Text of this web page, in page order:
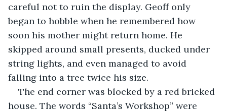
careful not to ruin the display. Geoff only
began to hobble when he remembered how
soon his mother might return home. He
skipped around small presents, ducked under
string lights, and even managed to avoid
falling into a tree twice his size.
The end corner was blocked by a red bricked
house. The words “Santa’s Workshop” were